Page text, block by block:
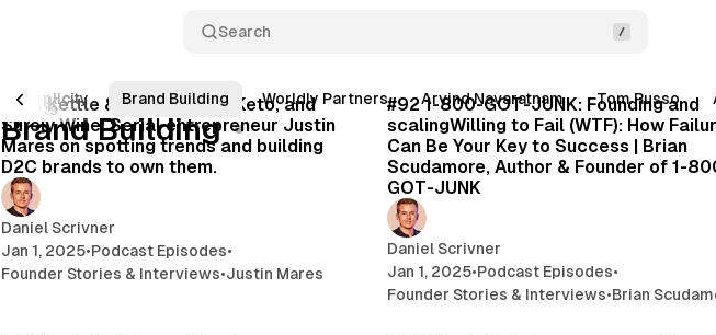
Search
Simplicity Brand Building Worldly Partners Arvind Navaratnam Tom Russo
6 posts
Brand Building
Posts
#144 Kettle & Fire, Perfect Keto, and
Surely Wine: Serial entrepreneur Justin
Mares on spotting trends and building
D2C brands to own them.
Daniel Scrivner
Jan 1, 2025•Podcast Episodes•
Founder Stories & Interviews•Justin Mares
#92 1-800-GOT-JUNK: Founding and
scalingWilling to Fail (WTF): How
Can Be Your Key to Success | Brian
Scudamore, Author & Founder of 1-
GOT-JUNK
Daniel Scrivner
Jan 1, 2025•Podcast Episodes•
Founder Stories & Interviews•Brian